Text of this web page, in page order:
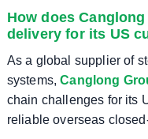
How does
delivery for its US
As a global supplier of
systems,Canglong
chain challenges for its
reliable overseas